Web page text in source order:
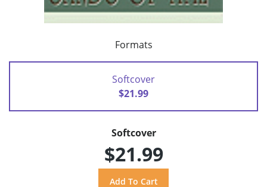
Formats
Softcover
$21.99
Softcover
$21.99